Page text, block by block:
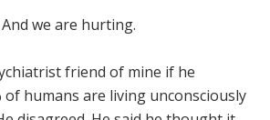
we are hurting.
friend of mine if he
humans are living unconsciously